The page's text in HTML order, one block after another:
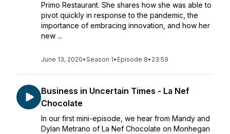
Primo Restaurant. She shares how she was able to
pivot quickly in response to the pandemic, the
importance of embracing innovation, and how her
new ...
June 13, 2020•Season 1• Episode 8• 23:59
Business in Uncertain Times - La Nef
Chocolate
In our first mini-episode, we hear from Mandy and
Dylan Metrano of La Nef Chocolate on Monhegan